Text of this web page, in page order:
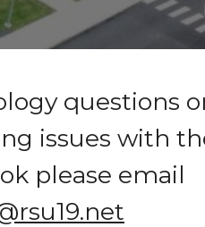
questions
issues with